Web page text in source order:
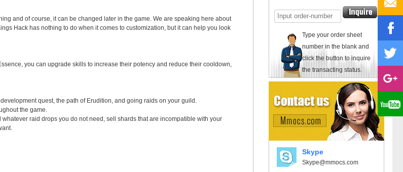
Type your order sheet
number in the blank and
click the button to inquire
the transacting status.
Skype
Skype@mmocs.com
and of course, it can be changed later in the game. We are speaking here about
Hack has nothing to do when it comes to customization, but it can help you look
you can upgrade skills to increase their potency and reduce their cooldown,
quest, the path of Erudition, and going raids on your guild.
the game.
raid drops you do not need, sell shards that are incompatible with your